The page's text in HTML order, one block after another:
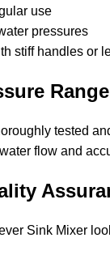
use
pressures
stiff handles or
tested
flow and
Sink Mixer